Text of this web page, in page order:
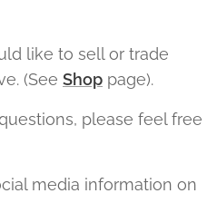
like to sell or trade
(See Shop page).
please feel free
media information on